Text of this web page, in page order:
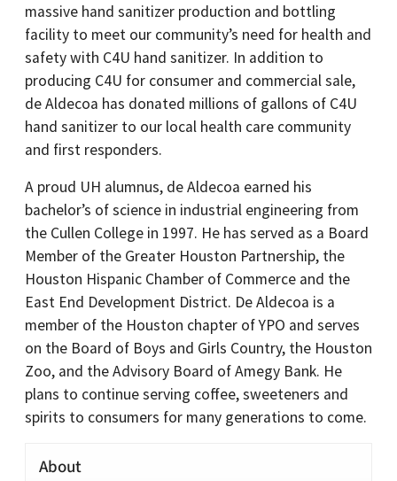
massive hand sanitizer production and bottling
facility to meet our community’s need for health and
safety with C4U hand sanitizer. In addition to
producing C4U for consumer and commercial sale,
de Aldecoa has donated millions of gallons of C4U
hand sanitizer to our local health care community
and first responders.
A proud UH alumnus, de Aldecoa earned his
bachelor’s of science in industrial engineering from
the Cullen College in 1997. He has served as a Board
Member of the Greater Houston Partnership, the
Houston Hispanic Chamber of Commerce and the
East End Development District. De Aldecoa is a
member of the Houston chapter of YPO and serves
on the Board of Boys and Girls Country, the Houston
Zoo, and the Advisory Board of Amegy Bank. He
plans to continue serving coffee, sweeteners and
spirits to consumers for many generations to come.
About